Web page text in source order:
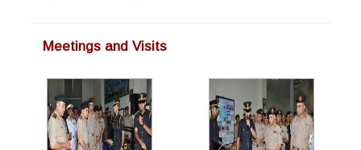
Meetings and Visits